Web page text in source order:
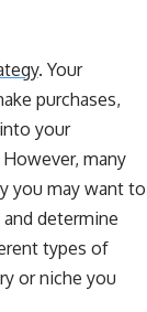
. Your
purchases,
your
many
you may want to
determine
types of
or niche you